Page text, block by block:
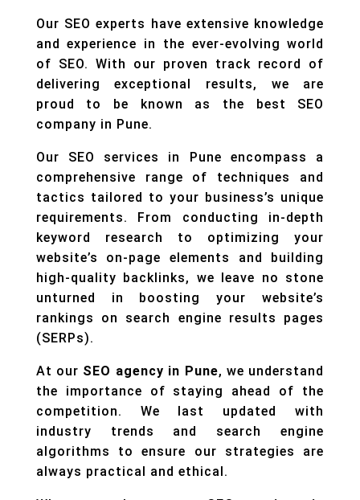
Our SEO experts have extensive knowledge
and experience in the ever-evolving world
of SEO. With our proven track record of
delivering exceptional results, we are
proud to be known as the best SEO
company in Pune.
Our SEO services in Pune encompass a
comprehensive range of techniques and
tactics tailored to your business’s unique
requirements. From conducting in-depth
keyword research to optimizing your
website’s on-page elements and building
high-quality backlinks, we leave no stone
unturned in boosting your website’s
rankings on search engine results pages
(SERPs).
At our SEO agency in Pune, we understand
the importance of staying ahead of the
competition. We last updated with
industry trends and search engine
algorithms to ensure our strategies are
always practical and ethical.